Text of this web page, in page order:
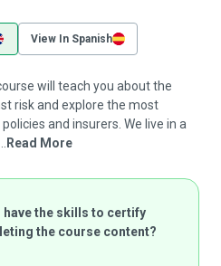
View In Spanish
will teach you about the
risk and explore the most
and insurers. We live in a
Read More
have the skills to certify
the course content?